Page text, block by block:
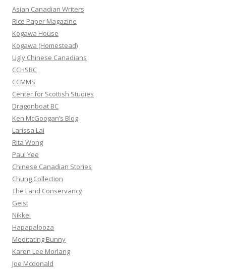
h
f
o
r
:
Asian Canadian Writers
Rice Paper Magazine
Kogawa House
Kogawa (Homestead)
Ugly Chinese Canadians
CCHSBC
CCMMS
Center for Scottish Studies
Dragonboat BC
Ken McGoogan’s Blog
Larissa Lai
Rita Wong
Paul Yee
Chinese Canadian Stories
Chung Collection
The Land Conservancy
Geist
Nikkei
Hapapalooza
Meditating Bunny
Karen Lee Morlang
Joe Mcdonald